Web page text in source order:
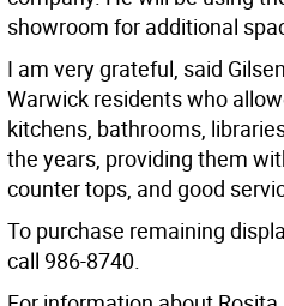
showroom for additional
I am very grateful, said
Warwick residents who
kitchens, bathrooms,
the years, providing them
counter tops, and good
To purchase remaining
call 986-8740.